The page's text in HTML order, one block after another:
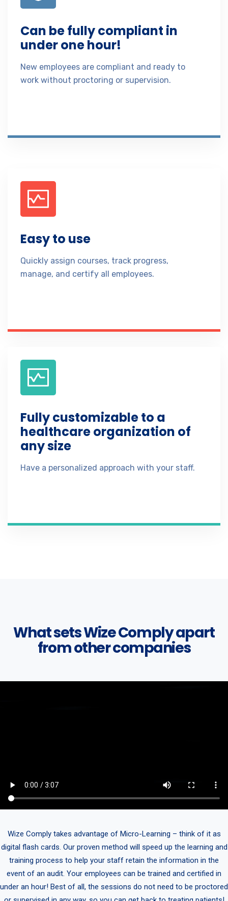
Can be fully compliant in
under one hour!
New employees are compliant and ready to
work without proctoring or supervision.
Easy to use
Quickly assign courses, track progress,
manage, and certify all employees.
Fully customizable to a
healthcare organization of
any size
Have a personalized approach with your staff.
What sets Wize Comply apart
from other companies
Wize Comply takes advantage of Micro-Learning – think of it as
digital flash cards. Our proven method will speed up the learning and
training process to help your staff retain the information in the
event of an audit. Your employees can be trained and certified in
under an hour! Best of all, the sessions do not need to be proctored